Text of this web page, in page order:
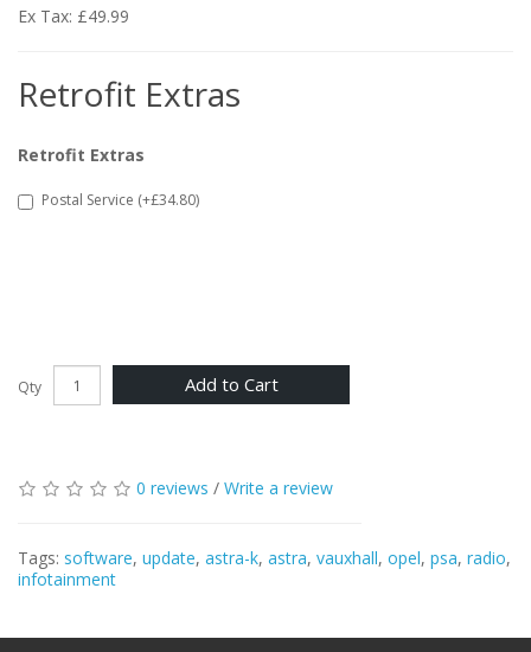
Ex Tax: £49.99
Retrofit Extras
Retrofit Extras
Postal Service (+£34.80)
Qty Add to Cart
0 reviews / Write a review
Tags: software, update, astra-k, astra, vauxhall, opel, psa, radio,
infotainment